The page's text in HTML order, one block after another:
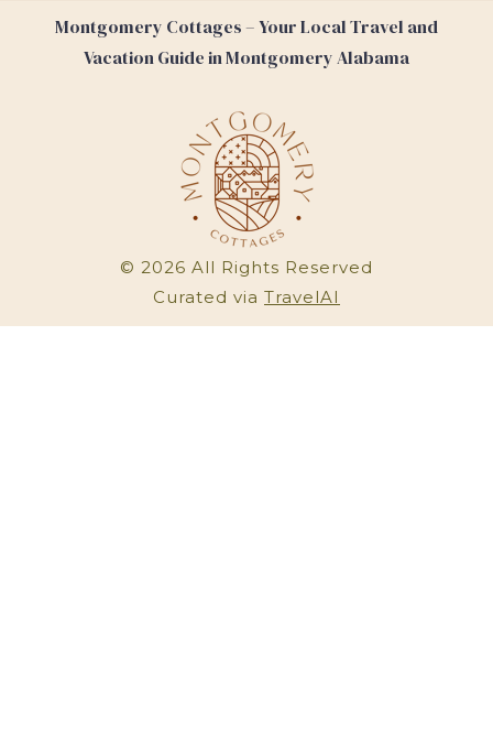
Montgomery Cottages – Your Local Travel and
Vacation Guide in Montgomery Alabama
© 2026 All Rights Reserved
Curated via TravelAI